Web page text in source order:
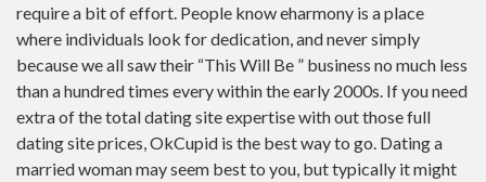
require a bit of effort. People know eharmony is a place
where individuals look for dedication, and never simply
because we all saw their “This Will Be ” business no much less
than a hundred times every within the early 2000s. If you need
extra of the total dating site expertise with out those full
dating site prices, OkCupid is the best way to go. Dating a
married woman may seem best to you, but typically it might